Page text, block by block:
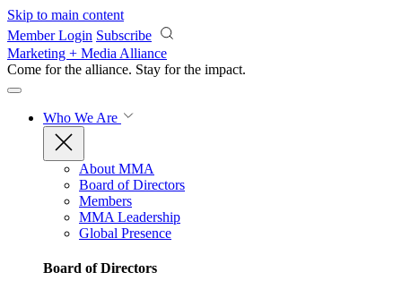
Skip to main content
Member Login Subscribe
Marketing + Media Alliance
Come for the alliance. Stay for the impact.
Who We Are
About MMA
Board of Directors
Members
MMA Leadership
Global Presence
Board of Directors